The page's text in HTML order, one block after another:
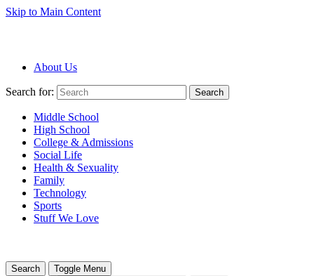
Skip to Main Content
About Us
Search for: Search
Middle School
High School
College & Admissions
Social Life
Health & Sexuality
Family
Technology
Sports
Stuff We Love
Search Toggle Menu